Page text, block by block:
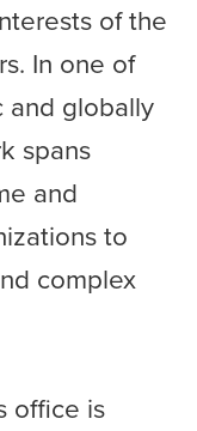
of the
In one of
and globally
spans
and
to
complex
office is